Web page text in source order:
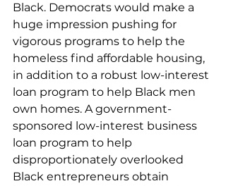
Black. Democrats would make a
huge impression pushing for
vigorous programs to help the
homeless find affordable housing,
in addition to a robust low-interest
loan program to help Black men
own homes. A government-
sponsored low-interest business
loan program to help
disproportionately overlooked
Black entrepreneurs obtain